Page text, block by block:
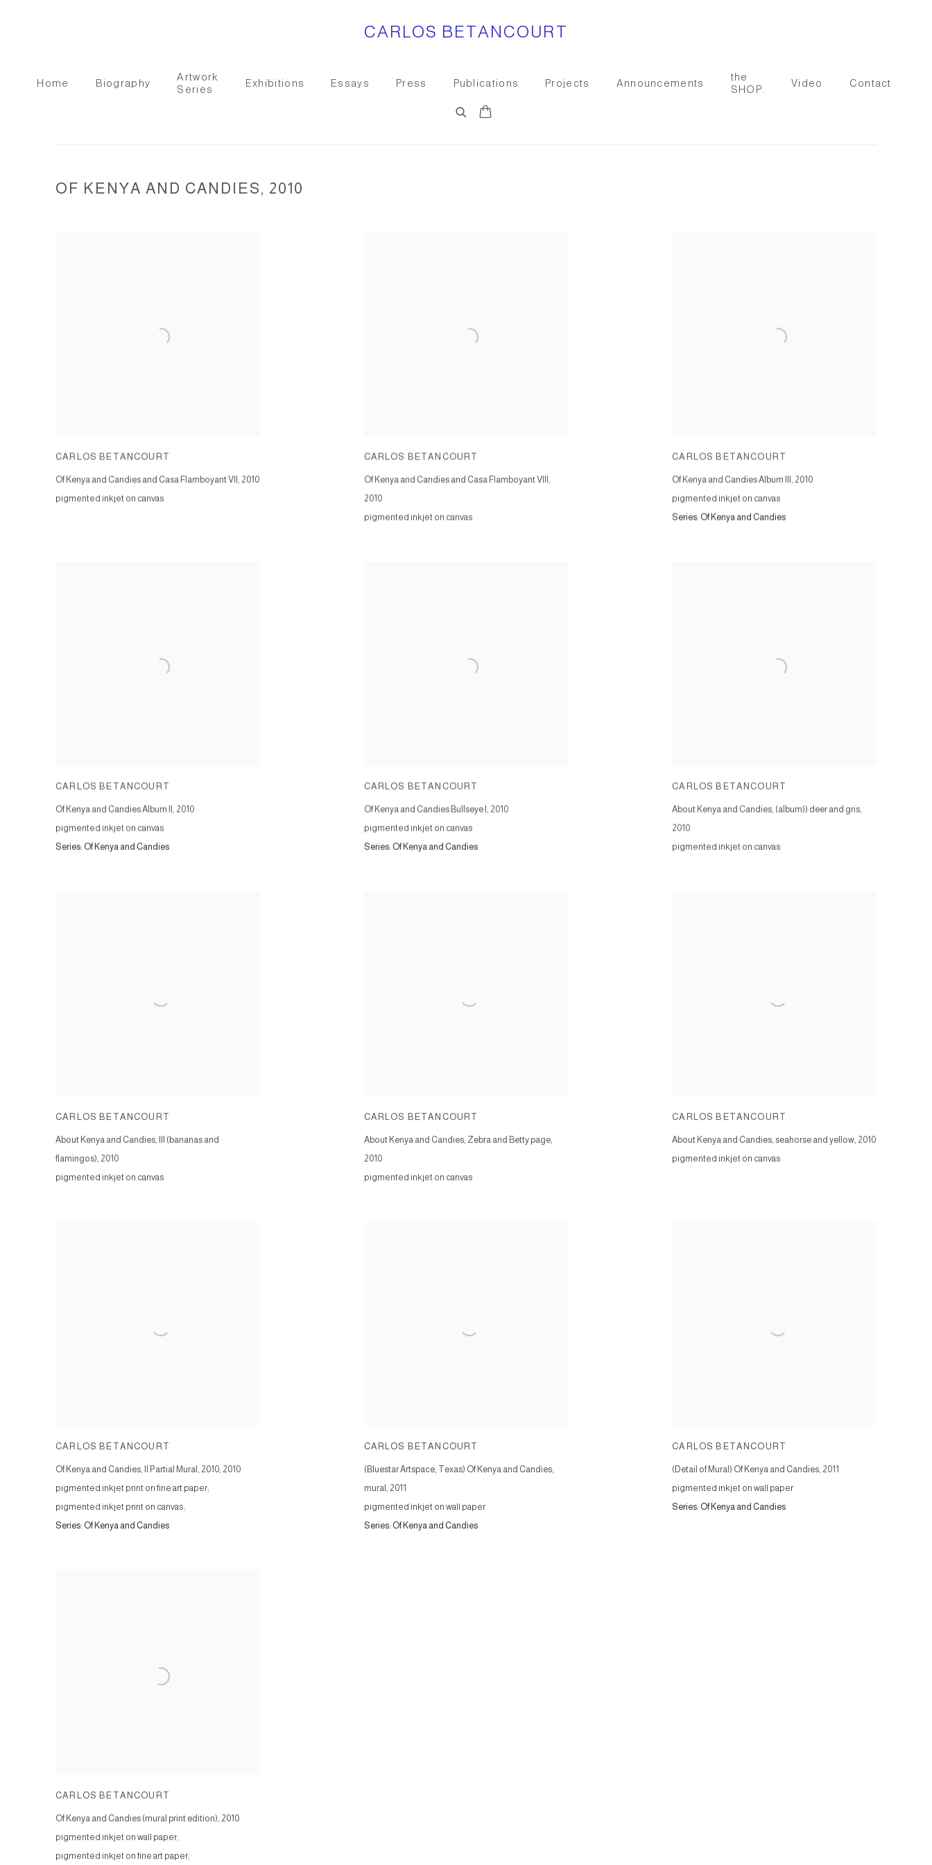
CARLOS BETANCOURT
Home Biography
Artwork
Series
Exhibitions Essays Press Publications Projects Announcements
the
SHOP.
Video Contact
OF KENYA AND CANDIES, 2010
CARLOS BETANCOURT
Of Kenya and Candies and Casa Flamboyant VII , 2010
pigmented inkjet on canvas
CARLOS BETANCOURT
Of Kenya and Candies and Casa Flamboyant VIII ,
2010
pigmented inkjet on canvas
CARLOS BETANCOURT
Of Kenya and Candies Album III , 2010
pigmented inkjet on canvas
Series: Of Kenya and Candies
CARLOS BETANCOURT
Of Kenya and Candies Album II, 2010
pigmented inkjet on canvas
Series: Of Kenya and Candies
CARLOS BETANCOURT
Of Kenya and Candies Bullseye I, 2010
pigmented inkjet on canvas
Series: Of Kenya and Candies
CARLOS BETANCOURT
About Kenya and Candies, (album)) deer and gris,
2010
pigmented inkjet on canvas
CARLOS BETANCOURT
About Kenya and Candies, III (bananas and
flamingos), 2010
pigmented inkjet on canvas
CARLOS BETANCOURT
About Kenya and Candies, Zebra and Betty page,
2010
pigmented inkjet on canvas
CARLOS BETANCOURT
About Kenya and Candies, seahorse and yellow, 2010
pigmented inkjet on canvas
CARLOS BETANCOURT
Of Kenya and Candies, II Partial Mural, 2010, 2010
pigmented inkjet print on fine art paper;
pigmented inkjet print on canvas;
Series: Of Kenya and Candies
CARLOS BETANCOURT
(Bluestar Artspace, Texas) Of Kenya and Candies,
mural , 2011
pigmented inkjet on wall paper
Series: Of Kenya and Candies
CARLOS BETANCOURT
(Detail of Mural) Of Kenya and Candies, 2011
pigmented inkjet on wall paper
Series: Of Kenya and Candies
CARLOS BETANCOURT
Of Kenya and Candies (mural print edition), 2010
pigmented inkjet on wall paper;
pigmented inkjet on fine art paper;